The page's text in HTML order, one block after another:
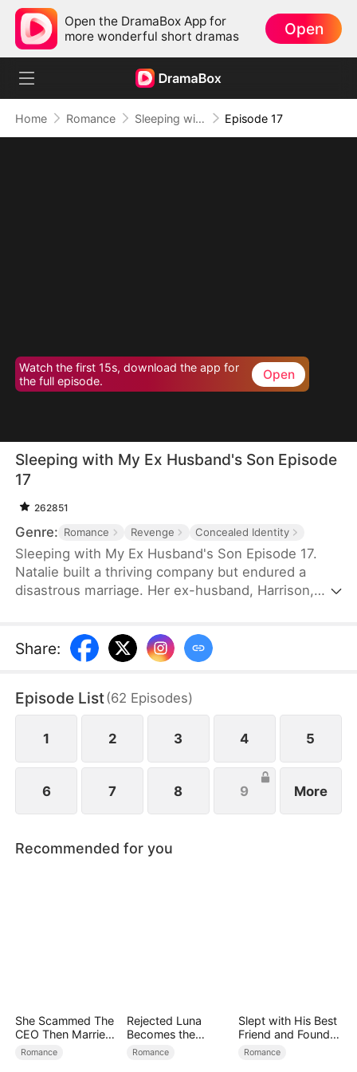
Open the DramaBox App for
more wonderful short dramas
Open
Home Romance Sleeping with My Ex Husband's Son Episode 17
Watch the first 15s, download the app for
the full episode.
Open
Sleeping with My Ex Husband's Son Episode
17
262851
Genre: Romance Revenge Concealed Identity
Sleeping with My Ex Husband's Son Episode 17.
Natalie built a thriving company but endured a
disastrous marriage. Her ex-husband, Harrison,
dead fish in bed.” Enraged, Natalie slapped him and
walked out without looking back. After the divorce,
son, Sebastian.
Share:
Episode List(62 Episodes)
1 2 3 4 5
6 7 8 9 More
Recommended for you
She Scammed The
CEO Then Married
Him
Romance
Rejected Luna
Becomes the
Supreme Alpha
Romance
Slept with His Best
Friend and Found
True Loved
Romance